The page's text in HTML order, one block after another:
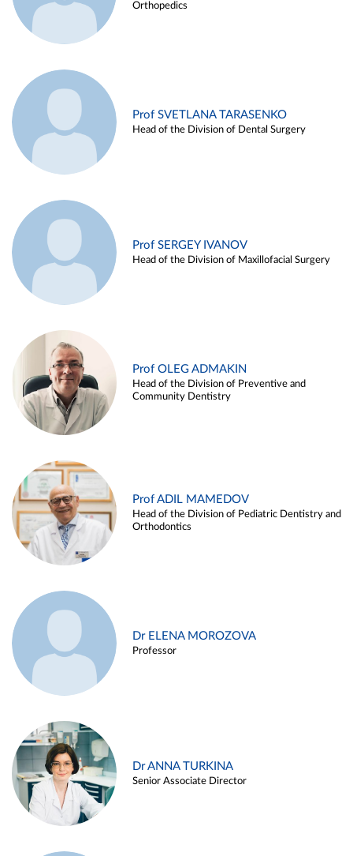
Orthopedics
Prof SVETLANA TARASENKO
Head of the Division of Dental Surgery
Prof SERGEY IVANOV
Head of the Division of Maxillofacial Surgery
Prof OLEG ADMAKIN
Head of the Division of Preventive and
Community Dentistry
Prof ADIL MAMEDOV
Head of the Division of Pediatric Dentistry and
Orthodontics
Dr ELENA MOROZOVA
Professor
Dr ANNA TURKINA
Senior Associate Director